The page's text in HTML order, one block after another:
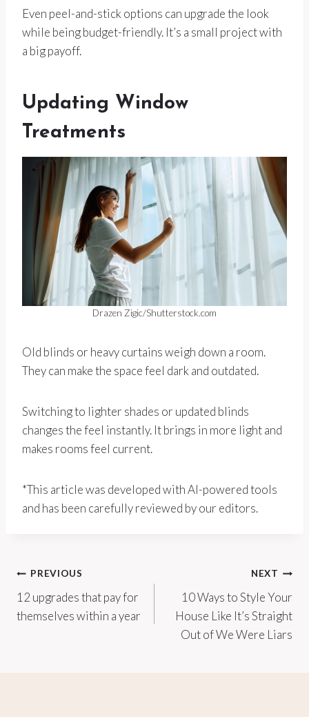
Even peel-and-stick options can upgrade the look
while being budget-friendly. It’s a small project with
a big payoff.
Updating Window
Treatments
Drazen Zigic/Shutterstock.com
Old blinds or heavy curtains weigh down a room.
They can make the space feel dark and outdated.
Switching to lighter shades or updated blinds
changes the feel instantly. It brings in more light and
makes rooms feel current.
*This article was developed with AI-powered tools
and has been carefully reviewed by our editors.
Post
navigation
PREVIOUS
12 upgrades that pay for
themselves within a year
NEXT
10 Ways to Style Your
House Like It’s Straight
Out of We Were Liars